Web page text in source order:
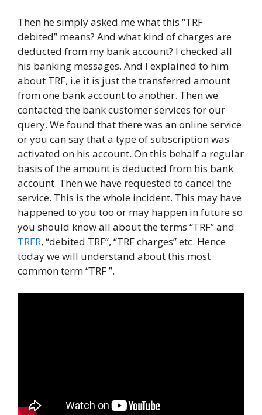
Then he simply asked me what this “TRF
debited” means? And what kind of charges are
deducted from my bank account? I checked all
his banking messages. And I explained to him
about TRF, i.e it is just the transferred amount
from one bank account to another. Then we
contacted the bank customer services for our
query. We found that there was an online service
or you can say that a type of subscription was
activated on his account. On this behalf a regular
basis of the amount is deducted from his bank
account. Then we have requested to cancel the
service. This is the whole incident. This may have
happened to you too or may happen in future so
you should know all about the terms “TRF” and
TRFR, “debited TRF”, “TRF charges” etc. Hence
today we will understand about this most
common term “TRF ”.